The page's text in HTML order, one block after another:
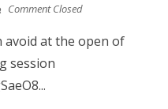
Comment Closed
avoid at the open of
session